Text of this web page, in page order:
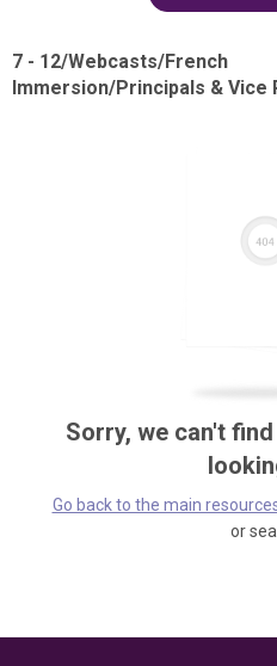
7 - 12/Webcasts/French
Immersion/Principals & Vice
Sorry, we can't
Go back to the main
or